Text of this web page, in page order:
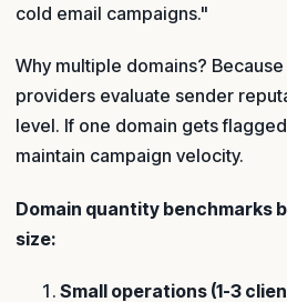
cold email campaigns."
Why multiple domains?
providers evaluate sender
level. If one domain gets
maintain campaign velocity.
Domain quantity benchmarks
size:
Small operations (1-3